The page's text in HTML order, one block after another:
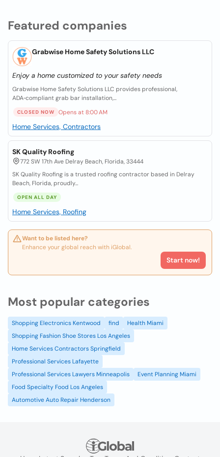
Featured companies
Grabwise Home Safety Solutions LLC
Enjoy a home customized to your safety needs
Grabwise Home Safety Solutions LLC provides professional,
ADA‑compliant grab bar installation,...
CLOSED NOW Opens at 8:00 AM
Home Services, Contractors
SK Quality Roofing
772 SW 17th Ave Delray Beach, Florida, 33444
SK Quality Roofing is a trusted roofing contractor based in Delray
Beach, Florida, proudly...
OPEN ALL DAY
Home Services, Roofing
Want to be listed here?
Enhance your global reach with iGlobal.
Start now!
Most popular categories
Shopping Electronics Kentwood find
Health Miami
Shopping Fashion Shoe Stores Los Angeles
Home Services Contractors Springfield
Professional Services Lafayette
Professional Services Lawyers Minneapolis
Event Planning Miami
Food Specialty Food Los Angeles
Automotive Auto Repair Henderson